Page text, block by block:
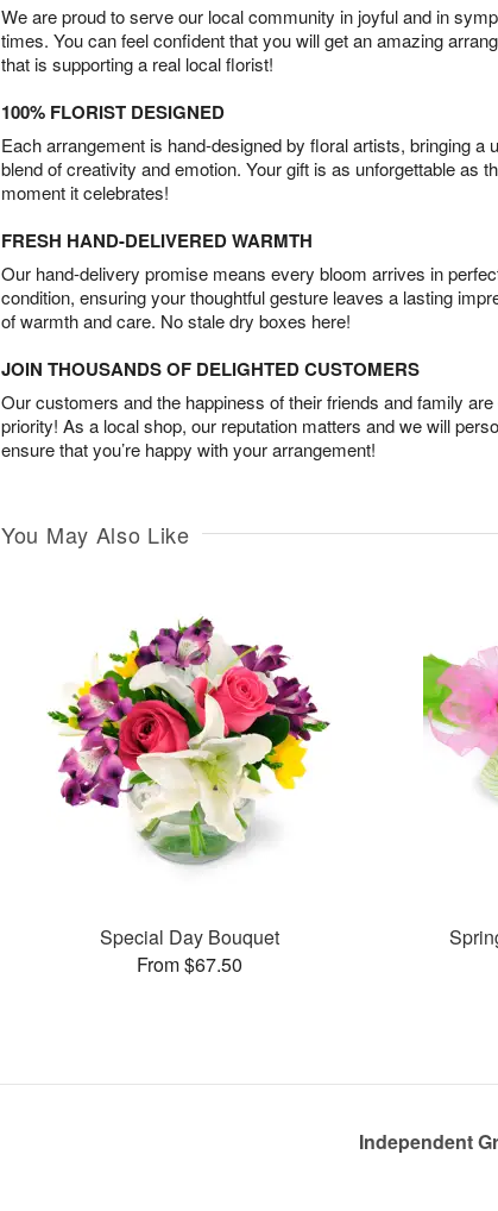
We are proud to serve our local community in joyful and in
times. You can feel confident that you will get an amazing
that is supporting a real local florist!
100% FLORIST DESIGNED
Each arrangement is hand-designed by floral artists, bringing a
blend of creativity and emotion. Your gift is as unforgettable as
moment it celebrates!
FRESH HAND-DELIVERED WARMTH
Our hand-delivery promise means every bloom arrives in
condition, ensuring your thoughtful gesture leaves a lasting
of warmth and care. No stale dry boxes here!
JOIN THOUSANDS OF DELIGHTED CUSTOMERS
Our customers and the happiness of their friends and family are
priority! As a local shop, our reputation matters and we will
ensure that you’re happy with your arrangement!
You May Also Like
Special Day Bouquet
From $67.50
Independent